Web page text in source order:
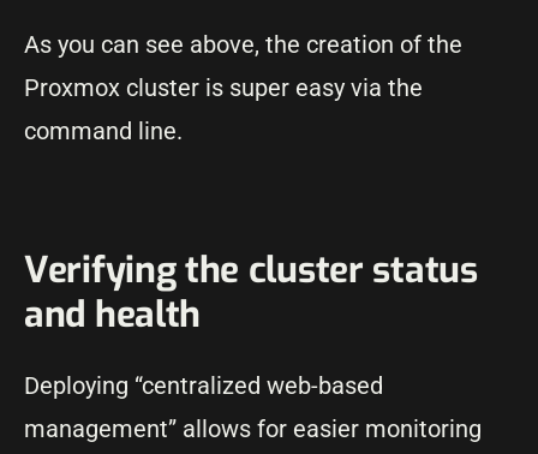
As you can see above, the creation of the
Proxmox cluster is super easy via the
command line.
Verifying the cluster status
and health
Deploying “centralized web-based
management” allows for easier monitoring